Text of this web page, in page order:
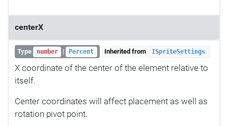
centerX
Type number | Percent Inherited from ISpriteSettings
X coordinate of the center of the element relative to
itself.
Center coordinates will affect placement as well as
rotation pivot point.